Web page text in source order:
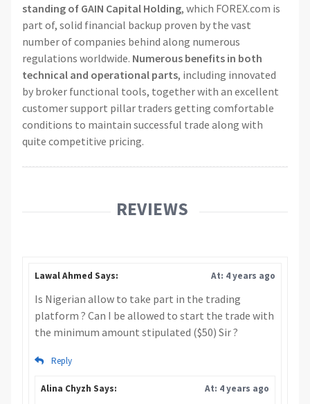
standing of GAIN Capital Holding, which FOREX.com is
part of, solid financial backup proven by the vast
number of companies behind along numerous
regulations worldwide. Numerous benefits in both
technical and operational parts, including innovated
by broker functional tools, together with an excellent
customer support pillar traders getting comfortable
conditions to maintain successful trade along with
quite competitive pricing.
REVIEWS
Lawal Ahmed Says: At: 4 years ago
Is Nigerian allow to take part in the trading
platform ? Can I be allowed to start the trade with
the minimum amount stipulated ($50) Sir ?
Reply
Alina Chyzh Says: At: 4 years ago